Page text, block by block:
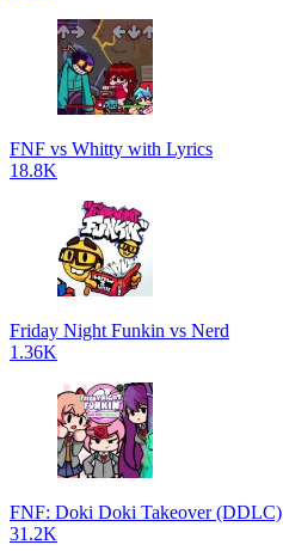
FNF vs Whitty with Lyrics
18.8K
Friday Night Funkin vs Nerd
1.36K
FNF: Doki Doki Takeover (DDLC)
31.2K